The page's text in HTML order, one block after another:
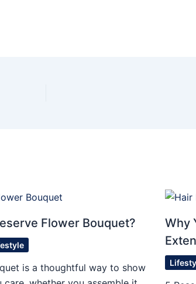
Flower Bouquet?
is a thoughtful way to show
Why